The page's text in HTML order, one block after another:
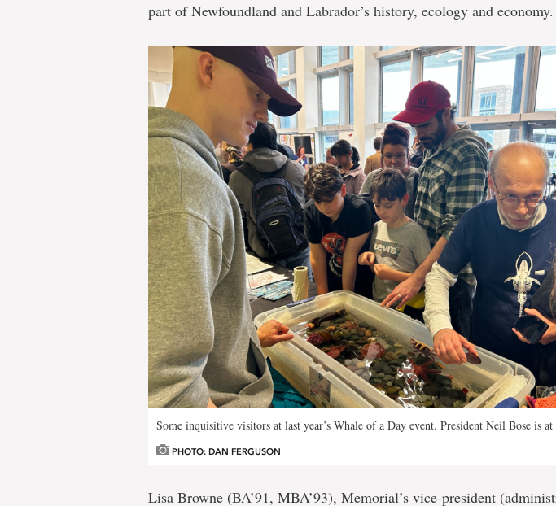
part of Newfoundland and Labrador’s history, ecology and economy.
Some inquisitive visitors at last year’s Whale of a Day event. President Neil Bose is
PHOTO: DAN FERGUSON
Lisa Browne (BA’91, MBA’93), Memorial’s vice-president